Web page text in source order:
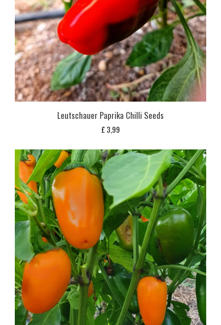
Leutschauer Paprika Chilli Seeds
£ 3,99